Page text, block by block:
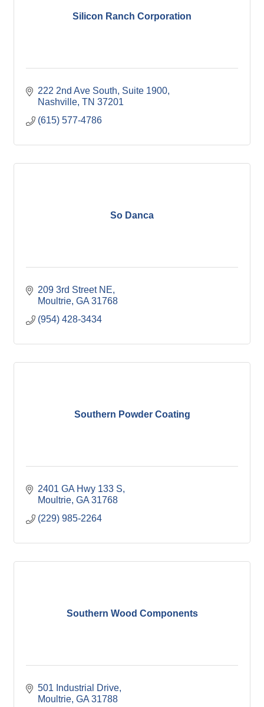
Silicon Ranch Corporation
222 2nd Ave South Suite 1900
Nashville TN 37201
(615) 577-4786
So Danca
209 3rd Street NE
Moultrie GA 31768
(954) 428-3434
Southern Powder Coating
2401 GA Hwy 133 S
Moultrie GA 31768
(229) 985-2264
Southern Wood Components
501 Industrial Drive
Moultrie GA 31788